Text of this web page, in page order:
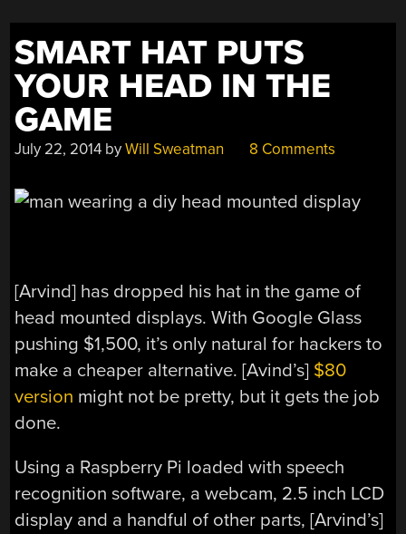
SMART HAT PUTS
YOUR HEAD IN THE
GAME
July 22, 2014 byWill Sweatman 8 Comments
[Arvind] has dropped his hat in the game of
head mounted displays. With Google Glass
pushing $1,500, it’s only natural for hackers to
make a cheaper alternative. [Avind’s] $80
version might not be pretty, but it gets the job
done.
Using a Raspberry Pi loaded with speech
recognition software, a webcam, 2.5 inch LCD
display and a handful of other parts, [Arvind’s]